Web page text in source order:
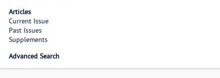
Articles
Current Issue
Past Issues
Supplements
Advanced Search